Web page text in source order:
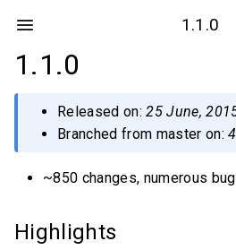
1.1.0
1.1.0
Released on:25 June,
Branched from master on:
~850 changes, numerous
Highlights